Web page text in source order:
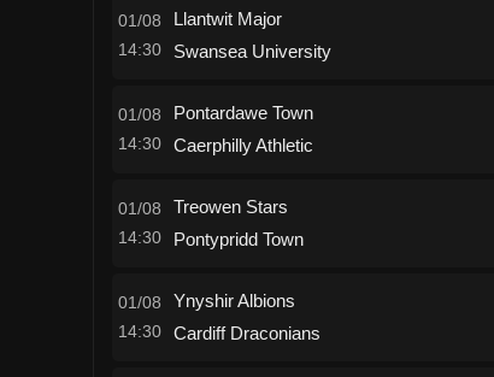
01/08
14:30
Llantwit Major
Swansea University
01/08
14:30
Pontardawe Town
Caerphilly Athletic
01/08
14:30
Treowen Stars
Pontypridd Town
01/08
14:30
Ynyshir Albions
Cardiff Draconians